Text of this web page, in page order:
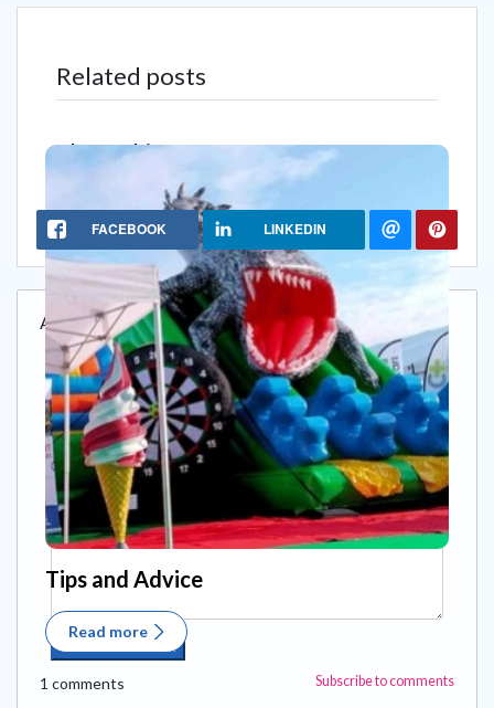
Related posts
Tips and Advice
Read more
Share this content
FACEBOOK LINKEDIN
Add a comment
1 comments Subscribe to comments